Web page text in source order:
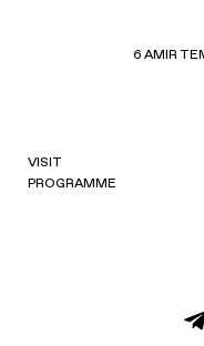
6 AMIR
VISIT
PROGRAMME